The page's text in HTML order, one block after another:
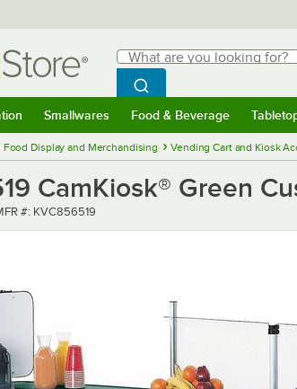
Search
What are you looking for?
Begin typing for results.
Search WebstaurantStore
Smallwares Food & Beverage
Food Display and Merchandising Vending Cart and Kiosk
CamKiosk® Green
number
#: KVC856519